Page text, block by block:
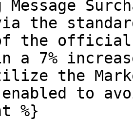
Message
the
the official
a 7%
the
to
%}